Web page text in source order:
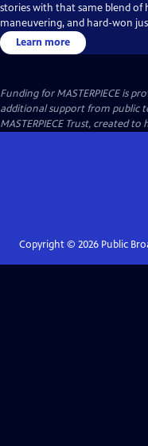
stories with that same blend of
maneuvering, and hard-won
Learn more
Funding for MASTERPIECE is
additional support from public
MASTERPIECE Trust, created
Copyright © 2026Public